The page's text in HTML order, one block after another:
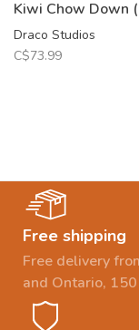
Kiwi Chow Down
Draco Studios
C$73.99
Free shipping
Free delivery
and Ontario,